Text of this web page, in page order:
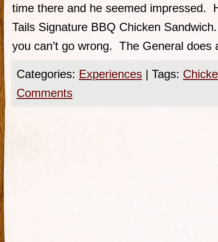
time there and he seemed impressed.
Tails Signature BBQ Chicken
you can’t go wrong. The General
Categories: Experiences | Tags:
Comments